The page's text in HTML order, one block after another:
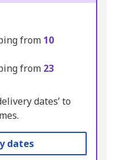
from 10
from 23
dates’ to
dates